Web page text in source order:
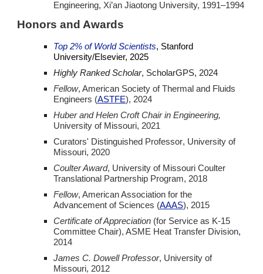
Engineering, Xi’an Jiaotong University, 1991–1994
Honors and Awards
Top 2% of World Scientists, Stanford
University/Elsevier, 2025
Highly Ranked Scholar, ScholarGPS, 2024
Fellow, American Society of Thermal and Fluids
Engineers (ASTFE), 2024
Huber and Helen Croft Chair in Engineering,
University of Missouri, 2021
Curators' Distinguished Professor, University of
Missouri, 2020
Coulter Award, University of Missouri Coulter
Translational Partnership Program, 2018
Fellow, American Association for the
Advancement of Sciences (AAAS), 2015
Certificate of Appreciation(for Service as K-15
Committee Chair), ASME Heat Transfer Division,
2014
James C. Dowell Professor, University of
Missouri, 2012